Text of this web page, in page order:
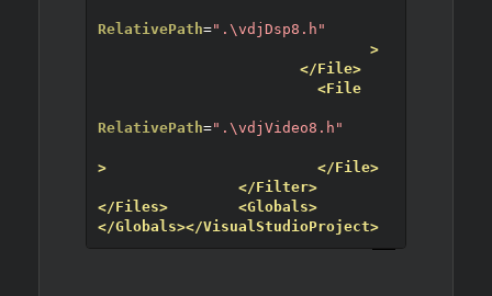
RelativePath=".\vdjDsp8.h"
>
</File>
<File
RelativePath=".\vdjVideo8.h"
>
</File>
</Filter>
</Files>
<Globals>
</Globals></VisualStudioProject>